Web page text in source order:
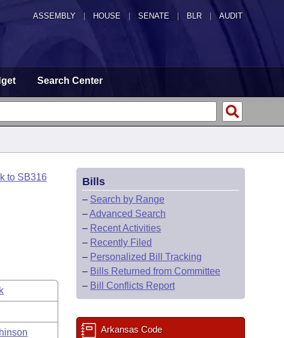
ASSEMBLY HOUSE SENATE | BLR | AUDIT
Search Center
to SB316 Bills
– Search by Range
–Advanced Search
– Recent Activities
– Recently Filed
– Personalized Bill Tracking
– Bills Returned from Committee
– Bill Conflicts Report
Arkansas Code